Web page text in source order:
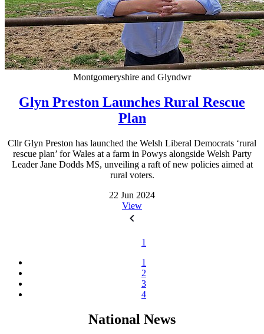
Montgomeryshire and Glyndwr
Glyn Preston Launches Rural Rescue
Plan
Cllr Glyn Preston has launched the Welsh Liberal Democrats ‘rural
rescue plan’ for Wales at a farm in Powys alongside Welsh Party
Leader Jane Dodds MS, unveiling a raft of new policies aimed at
rural voters.
22 Jun 2024
View
1
1
2
3
4
National News